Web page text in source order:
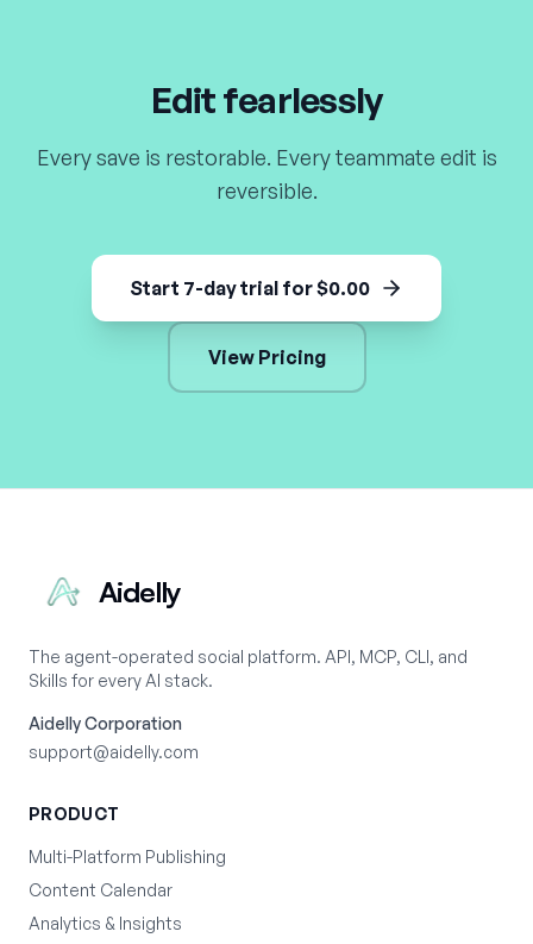
Edit fearlessly
Every save is restorable. Every teammate edit is
reversible.
Start 7-day trial for $0.00
View Pricing
Aidelly
The agent-operated social platform. API, MCP, CLI, and
Skills for every AI stack.
Aidelly Corporation
support@aidelly.com
PRODUCT
Multi-Platform Publishing
Content Calendar
Analytics & Insights